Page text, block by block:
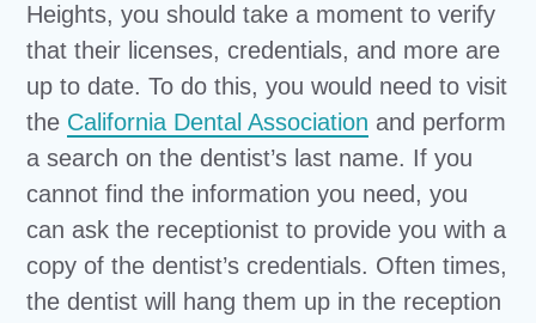
Heights, you should take a moment to verify
that their licenses, credentials, and more are
up to date. To do this, you would need to visit
the California Dental Association and perform
a search on the dentist’s last name. If you
cannot find the information you need, you
can ask the receptionist to provide you with a
copy of the dentist’s credentials. Often times,
the dentist will hang them up in the reception